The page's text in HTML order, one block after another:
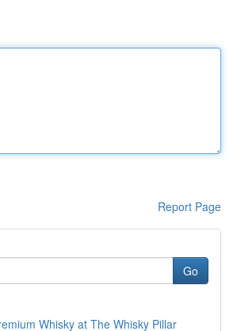
Report Page
Go
Whisky at The Whisky Pillar